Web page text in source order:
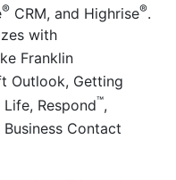
® CRM, and Highrise®.
with
Franklin
Outlook, Getting
Respond™,
Contact